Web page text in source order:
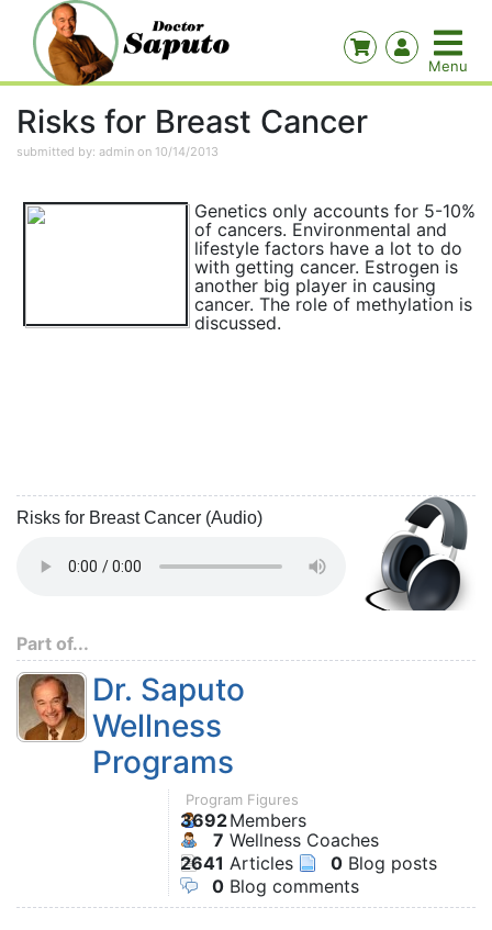
Risks for Breast Cancer
submitted by: admin on 10/14/2013
Genetics only accounts for 5-10%
of cancers. Environmental and
lifestyle factors have a lot to do
with getting cancer. Estrogen is
another big player in causing
cancer. The role of methylation is
discussed.
Risks for Breast Cancer (Audio)
Part of...
Dr. Saputo
Wellness
Programs
Program Figures
3692Members
7 Wellness Coaches
2641 Articles 0 Blog posts
0 Blog comments